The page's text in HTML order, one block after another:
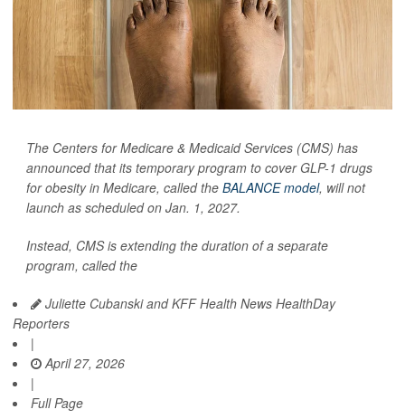
The Centers for Medicare & Medicaid Services (CMS) has
announced that its temporary program to cover GLP-1 drugs
for obesity in Medicare, called the BALANCE model, will not
launch as scheduled on Jan. 1, 2027.
Instead, CMS is extending the duration of a separate
program, called the
Juliette Cubanski and KFF Health News HealthDay
Reporters
|
April 27, 2026
|
Full Page